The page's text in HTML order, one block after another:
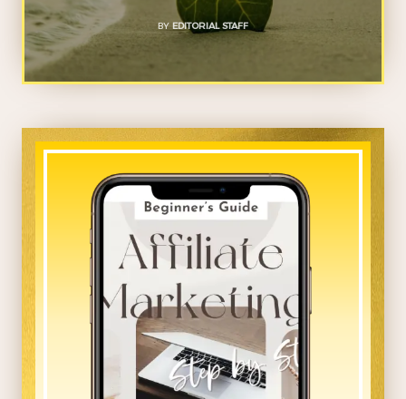
BY EDITORIAL STAFF